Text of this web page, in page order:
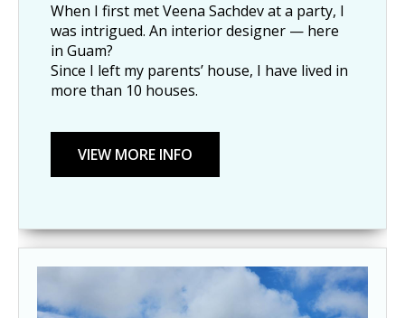
When I first met Veena Sachdev at a party, I
was intrigued. An interior designer — here
in Guam?
Since I left my parents’ house, I have lived in
more than 10 houses.